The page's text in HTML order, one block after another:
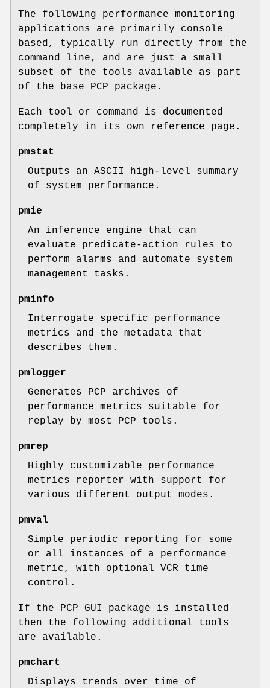
The following performance monitoring
applications are primarily console
based, typically run directly from the
command line, and are just a small
subset of the tools available as part
of the base PCP package.
Each tool or command is documented
completely in its own reference page.
pmstat
Outputs an ASCII high-level summary
of system performance.
pmie
An inference engine that can
evaluate predicate-action rules to
perform alarms and automate system
management tasks.
pminfo
Interrogate specific performance
metrics and the metadata that
describes them.
pmlogger
Generates PCP archives of
performance metrics suitable for
replay by most PCP tools.
pmrep
Highly customizable performance
metrics reporter with support for
various different output modes.
pmval
Simple periodic reporting for some
or all instances of a performance
metric, with optional VCR time
control.
If the PCP GUI package is installed
then the following additional tools
are available.
pmchart
Displays trends over time of